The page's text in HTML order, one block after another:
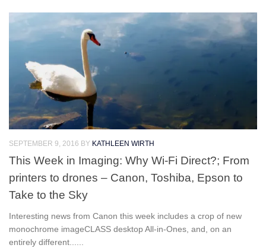
SEPTEMBER 9, 2016 BY KATHLEEN WIRTH
This Week in Imaging: Why Wi-Fi Direct?; From
printers to drones – Canon, Toshiba, Epson to
Take to the Sky
Interesting news from Canon this week includes a crop of new
monochrome imageCLASS desktop All-in-Ones, and, on an
entirely different......